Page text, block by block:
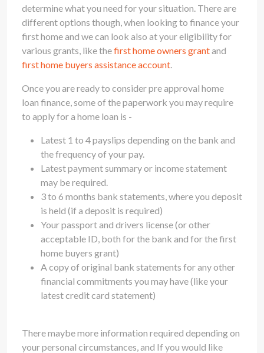
determine what you need for your situation. There are
different options though, when looking to finance your
first home and we can look also at your eligibility for
various grants, like thefirst home owners grantand
first home buyers assistance account.
Once you are ready to consider pre approval home
loan finance, some of the paperwork you may require
to apply for a home loan is -
Latest 1 to 4 payslips depending on the bank and
the frequency of your pay.
Latest payment summary or income statement
may be required.
3 to 6 months bank statements, where you deposit
is held (if a deposit is required)
Your passport and drivers license (or other
acceptable ID, both for the bank and for the first
home buyers grant)
A copy of original bank statements for any other
financial commitments you may have (like your
latest credit card statement)
There maybe more information required depending on
your personal circumstances, and If you would like